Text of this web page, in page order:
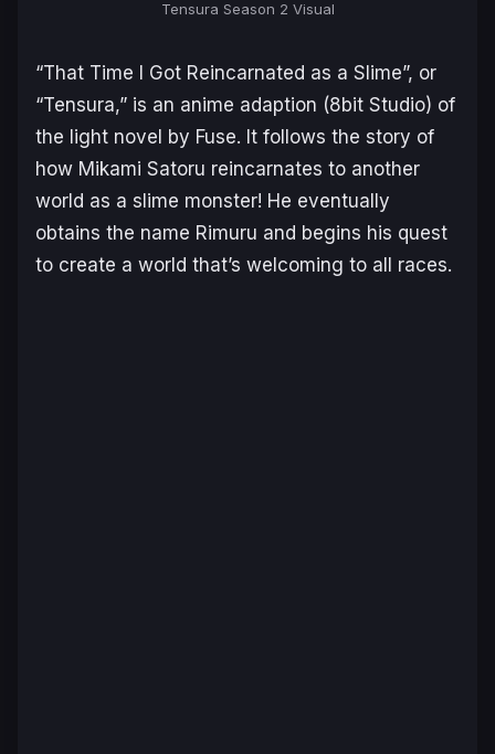
Tensura Season 2 Visual
“That Time I Got Reincarnated as a Slime”, or
“Tensura,” is an anime adaption (8bit Studio) of
the light novel by Fuse. It follows the story of
how Mikami Satoru reincarnates to another
world as a slime monster! He eventually
obtains the name Rimuru and begins his quest
to create a world that’s welcoming to all races.